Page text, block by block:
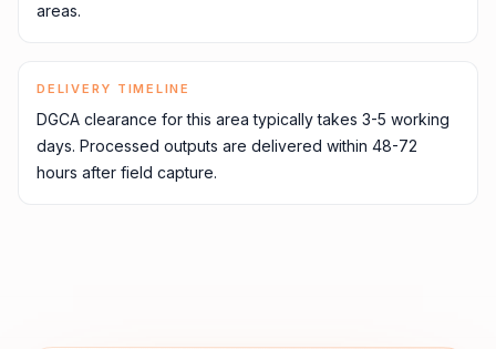
areas.
DELIVERY TIMELINE
DGCA clearance for this area typically takes 3-5 working
days. Processed outputs are delivered within 48-72
hours after field capture.